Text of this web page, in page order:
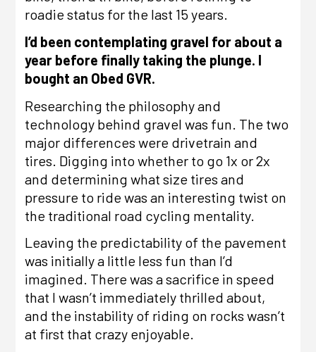
roadie status for the last 15 years.
I’d been contemplating gravel for about a
year before finally taking the plunge. I
bought an Obed GVR.
Researching the philosophy and
technology behind gravel was fun. The two
major differences were drivetrain and
tires. Digging into whether to go 1x or 2x
and determining what size tires and
pressure to ride was an interesting twist on
the traditional road cycling mentality.
Leaving the predictability of the pavement
was initially a little less fun than I’d
imagined. There was a sacrifice in speed
that I wasn’t immediately thrilled about,
and the instability of riding on rocks wasn’t
at first that crazy enjoyable.